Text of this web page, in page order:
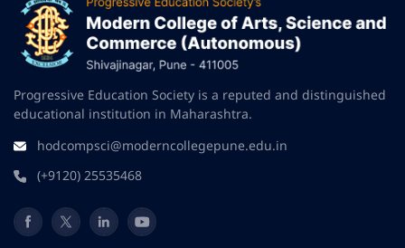
Progressive Education Society is a reputed and distinguished
educational institution in Maharashtra.
hodcompsci@moderncollegepune.edu.in
(+9120) 25535468